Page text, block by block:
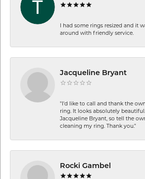
I had some rings resized and it
around with friendly service.
Jacqueline Bryant
"I'd like to call and thank the
ring. It looks absolutely
Jacqueline Bryant, so tell the
cleaning my ring. Thank you."
Rocki Gambel